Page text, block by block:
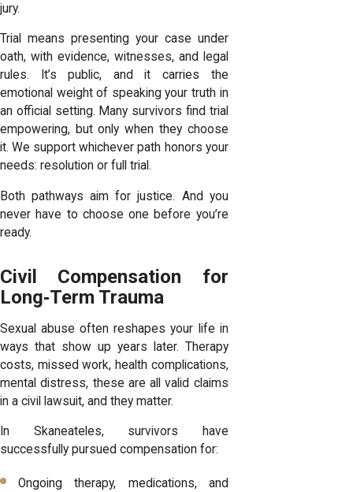
jury.
Trial means presenting your case under
oath, with evidence, witnesses, and legal
rules. It’s public, and it carries the
emotional weight of speaking your truth in
an official setting. Many survivors find trial
empowering, but only when they choose
it. We support whichever path honors your
needs: resolution or full trial.
Both pathways aim for justice. And you
never have to choose one before you’re
ready.
Civil Compensation for
Long‑Term Trauma
Sexual abuse often reshapes your life in
ways that show up years later. Therapy
costs, missed work, health complications,
mental distress, these are all valid claims
in a civil lawsuit, and they matter.
In Skaneateles, survivors have
successfully pursued compensation for:
Ongoing therapy, medications, and